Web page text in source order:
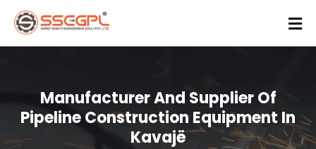
Manufacturer And Supplier Of
Pipeline Construction Equipment In
Kavajë